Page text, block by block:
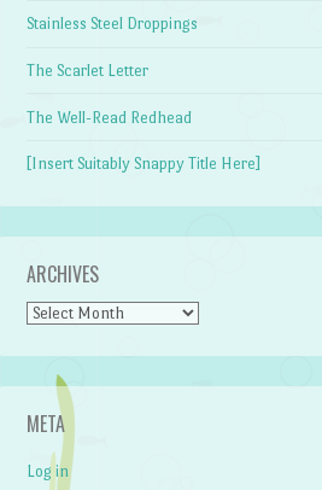
Stainless Steel Droppings
The Scarlet Letter
The Well-Read Redhead
[Insert Suitably Snappy Title Here]
ARCHIVES
Archives
META
Log in